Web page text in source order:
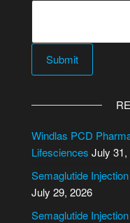
o
m
n
o
r
Submit
Windlas PCD
Lifesciences July 31,
Semaglutide
July 29, 2026
Semaglutide